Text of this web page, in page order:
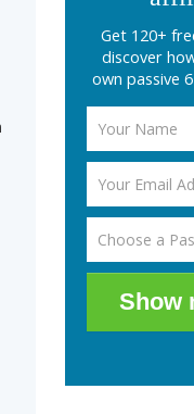
Get 120+
discover
own passive
Show